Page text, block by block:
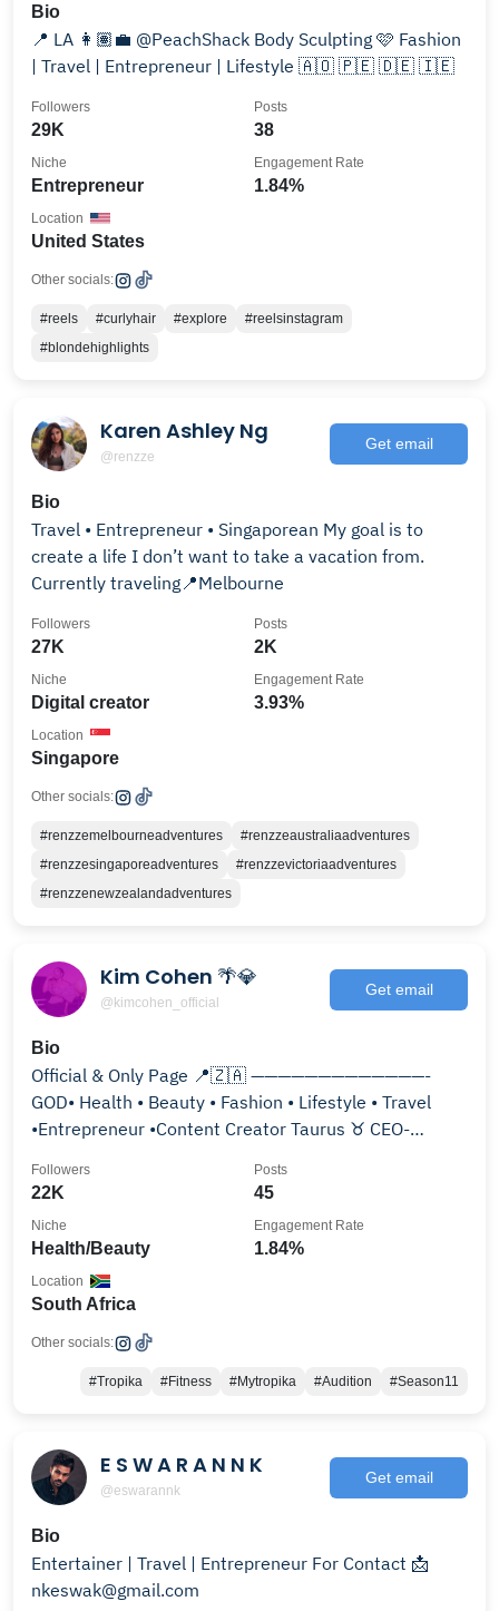
Bio
📍 LA 👩🏽‍💼 @PeachShack Body Sculpting 🩷 Fashion
| Travel | Entrepreneur | Lifestyle 🇦🇴 🇵🇪 🇩🇪 🇮🇪
29K
Followers
38
Posts
Entrepreneur
Niche
1.84%
Engagement Rate
United States
Location
Other socials:
#reels #curlyhair #explore
#reelsinstagram
#blondehighlights
Karen Ashley Ng
@renzze
Get email
Bio
Travel • Entrepreneur • Singaporean My goal is to
create a life I don’t want to take a vacation from.
Currently traveling📍Melbourne
27K
Followers
2K
Posts
Digital creator
Niche
3.93%
Engagement Rate
Singapore
Location
Other socials:
#renzzemelbourneadventures
#renzzeaustraliaadventures
#renzzesingaporeadventures
#renzzevictoriaadventures
#renzzenewzealandadventures
Kim Cohen 🌴💎
@kimcohen_official
Get email
Bio
Official & Only Page 📍🇿🇦 —————————————-
GOD• Health • Beauty • Fashion • Lifestyle • Travel
•Entrepreneur •Content Creator Taurus ♉️ CEO-
22K
Followers
45
Posts
Health/Beauty
Niche
1.84%
Engagement Rate
South Africa
Location
Other socials:
#Tropika #Fitness #Mytropika #Audition #Season11
E S W A R A N N K
@eswarannk
Get email
Bio
Entertainer | Travel | Entrepreneur For Contact 📩
nkeswak@gmail.com